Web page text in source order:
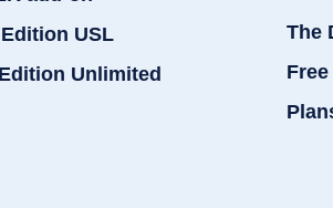
USL
Unlimited
The